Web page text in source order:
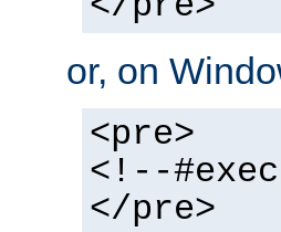
or, on
<pre>
<!--
</pre>